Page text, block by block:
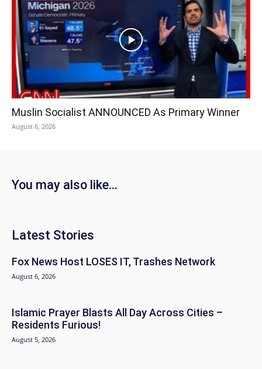
Muslin Socialist ANNOUNCED As Primary Winner
August 6, 2026
You may also like...
Latest Stories
Fox News Host LOSES IT, Trashes Network
August 6, 2026
Islamic Prayer Blasts All Day Across Cities –
Residents Furious!
August 5, 2026